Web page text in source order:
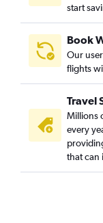
start
Book
Our
flights
Travel
Millions
every
that can